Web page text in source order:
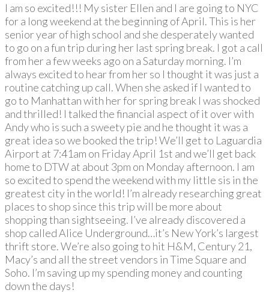
I am so excited!!! My sister Ellen and I are going to NYC
for a long weekend at the beginning of April. This is her
senior year of high school and she desperately wanted
to go on a fun trip during her last spring break. I got a call
from her a few weeks ago on a Saturday morning. I’m
always excited to hear from her so I thought it was just a
routine catching up call. When she asked if I wanted to
go to Manhattan with her for spring break I was shocked
and thrilled! I talked the financial aspect of it over with
Andy who is such a sweety pie and he thought it was a
great idea so we booked the trip! We’ll get to Laguardia
Airport at 7:41am on Friday April 1st and we’ll get back
home to DTW at about 3pm on Monday afternoon. I am
so excited to spend the weekend with my little sis in the
greatest city in the world! I’m already researching great
places to shop since this trip will be more about
shopping than sightseeing. I’ve already discovered a
shop called Alice Underground…it’s New York’s largest
thrift store. We’re also going to hit H&M, Century 21,
Macy’s and all the street vendors in Time Square and
Soho. I’m saving up my spending money and counting
down the days!